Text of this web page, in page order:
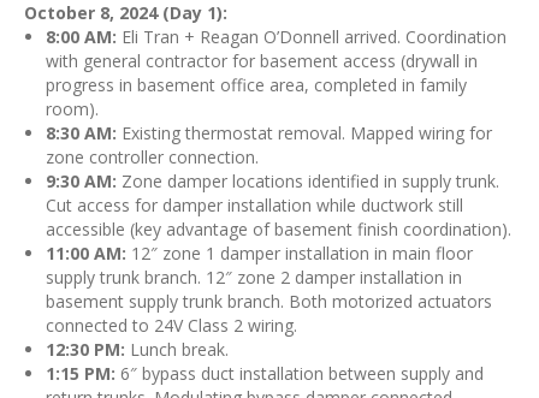
October 8, 2024 (Day 1):
8:00 AM: Eli Tran + Reagan O’Donnell arrived. Coordination
with general contractor for basement access (drywall in
progress in basement office area, completed in family
room).
8:30 AM: Existing thermostat removal. Mapped wiring for
zone controller connection.
9:30 AM: Zone damper locations identified in supply trunk.
Cut access for damper installation while ductwork still
accessible (key advantage of basement finish coordination).
11:00 AM: 12″ zone 1 damper installation in main floor
supply trunk branch. 12″ zone 2 damper installation in
basement supply trunk branch. Both motorized actuators
connected to 24V Class 2 wiring.
12:30 PM: Lunch break.
1:15 PM: 6″ bypass duct installation between supply and